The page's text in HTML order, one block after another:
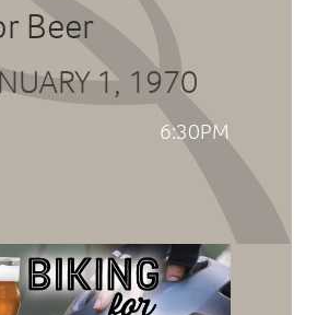
Beer
1, 1970
6:30PM